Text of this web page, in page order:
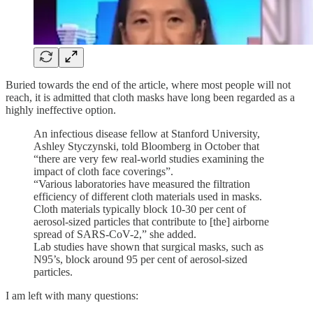
Buried towards the end of the article, where most people will not
reach, it is admitted that cloth masks have long been regarded as a
highly ineffective option.
An infectious disease fellow at Stanford University,
Ashley Styczynski, told Bloomberg in October that
“there are very few real-world studies examining the
impact of cloth face coverings”.
“Various laboratories have measured the filtration
efficiency of different cloth materials used in masks.
Cloth materials typically block 10-30 per cent of
aerosol-sized particles that contribute to [the] airborne
spread of SARS-CoV-2,” she added.
Lab studies have shown that surgical masks, such as
N95’s, block around 95 per cent of aerosol-sized
particles.
I am left with many questions: